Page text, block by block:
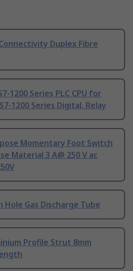
Duplex Fibre
1200 Series PLC CPU for
1200 Series Digital, Relay
Momentary Foot Switch
Material 3 A@ 250 V ac
Gas Discharge Tube
Profile Strut 8mm